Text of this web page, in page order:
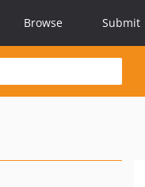
Browse Submit